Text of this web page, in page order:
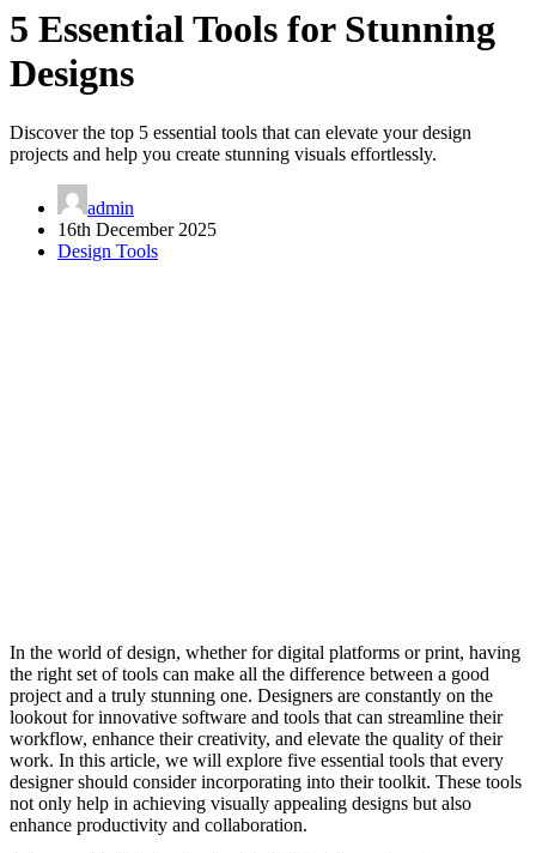
5 Essential Tools for Stunning
Designs
Discover the top 5 essential tools that can elevate your design
projects and help you create stunning visuals effortlessly.
admin
16th December 2025
Design Tools
In the world of design, whether for digital platforms or print, having
the right set of tools can make all the difference between a good
project and a truly stunning one. Designers are constantly on the
lookout for innovative software and tools that can streamline their
workflow, enhance their creativity, and elevate the quality of their
work. In this article, we will explore five essential tools that every
designer should consider incorporating into their toolkit. These tools
not only help in achieving visually appealing designs but also
enhance productivity and collaboration.